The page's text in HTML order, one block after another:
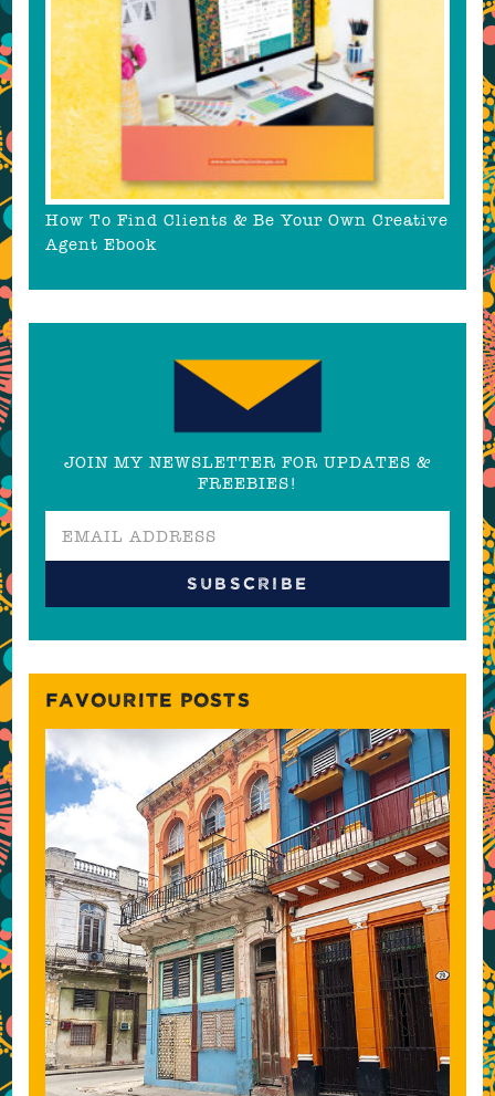
How To Find Clients & Be Your Own Creative
Agent Ebook
JOIN MY NEWSLETTER FOR UPDATES &
FREEBIES!
FAVOURITE POSTS